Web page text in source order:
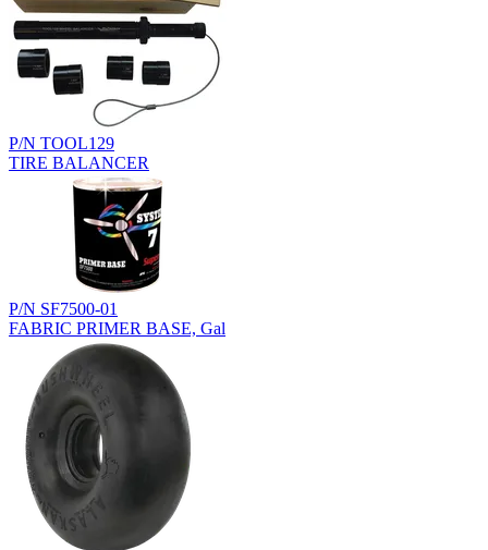
P/N TOOL129
TIRE BALANCER
P/N SF7500-01
FABRIC PRIMER BASE, Gal